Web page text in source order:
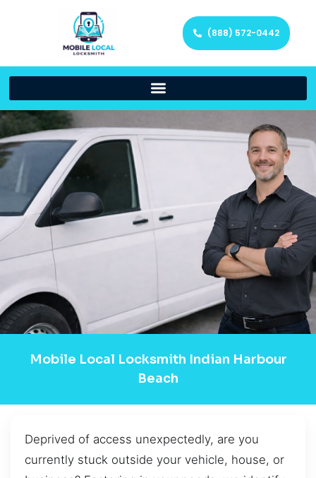
(888) 572-0442
Mobile Local Locksmith Indian Harbour
Beach
Deprived of access unexpectedly, are you
currently stuck outside your vehicle, house, or